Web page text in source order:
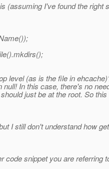
(assuming I've found the right
level (as is the file in
null! In this case, there's no
just be at the root. So
I still don't understand how
code snippet you are referring